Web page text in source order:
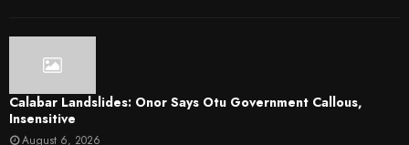
Calabar Landslides: Onor Says Otu Government Callous,
Insensitive
August 6, 2026